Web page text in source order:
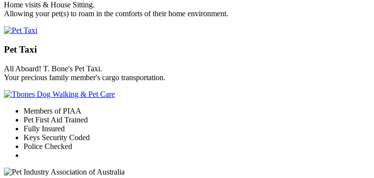
Home visits & House Sitting.
Allowing your pet(s) to roam in the comforts of their home environment.
Pet Taxi
All Aboard! T. Bone's Pet Taxi.
Your precious family member's cargo transportation.
Members of PIAA
Pet First Aid Trained
Fully Insured
Keys Security Coded
Police Checked